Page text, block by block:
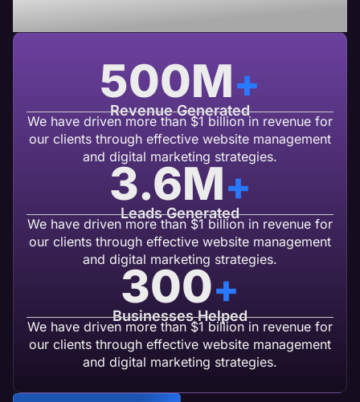
USA Based Web Agency
Revenue Generated
500M+
We have driven more than $1 billion in revenue for
our clients through effective website management
and digital marketing strategies.
Leads Generated
3.6M+
We have driven more than $1 billion in revenue for
our clients through effective website management
and digital marketing strategies.
Businesses Helped
300+
We have driven more than $1 billion in revenue for
our clients through effective website management
and digital marketing strategies.